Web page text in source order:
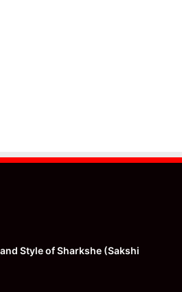
Style of Sharkshe (Sakshi